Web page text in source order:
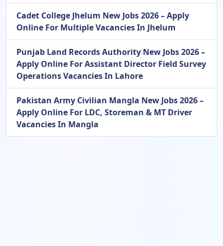
Cadet College Jhelum New Jobs 2026 – Apply
Online For Multiple Vacancies In Jhelum
Punjab Land Records Authority New Jobs 2026 –
Apply Online For Assistant Director Field Survey
Operations Vacancies In Lahore
Pakistan Army Civilian Mangla New Jobs 2026 –
Apply Online For LDC, Storeman & MT Driver
Vacancies In Mangla